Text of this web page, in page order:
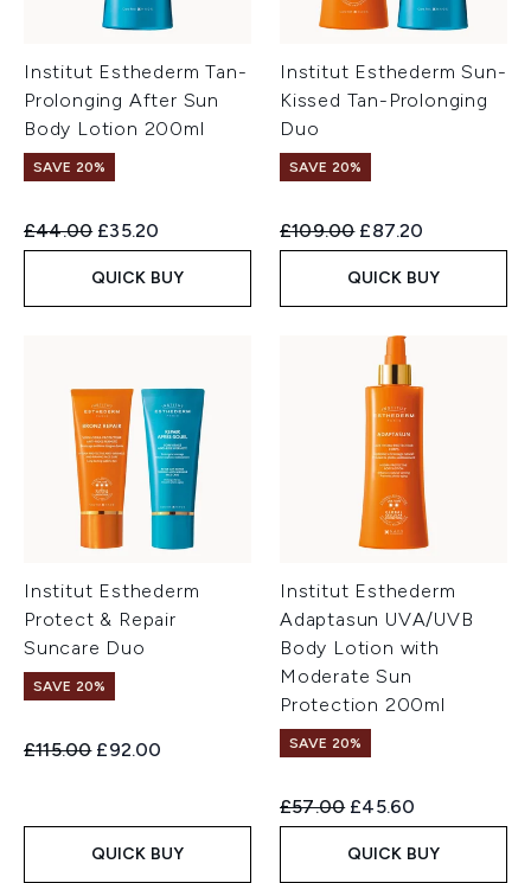
Institut Esthederm Tan-
Prolonging After Sun
Body Lotion 200ml
SAVE 20%
Recommended Retail Price:
£44.00 Current price:
£35.20
QUICK BUY
Institut Esthederm Sun-
Kissed Tan-Prolonging
Duo
SAVE 20%
Recommended Retail Price:
£109.00 Current price:
£87.20
QUICK BUY
Institut Esthederm
Protect & Repair
Suncare Duo
SAVE 20%
Recommended Retail Price:
£115.00 Current price:
£92.00
QUICK BUY
Institut Esthederm
Adaptasun UVA/UVB
Body Lotion with
Moderate Sun
Protection 200ml
SAVE 20%
Recommended Retail Price:
£57.00 Current price:
£45.60
QUICK BUY